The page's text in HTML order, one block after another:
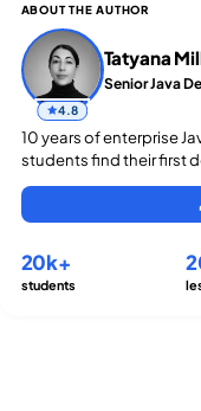
ABOUT THE AUTHOR
4.8
Tatyana
Senior Java
10 years of enterprise
students find their first
20k+
students